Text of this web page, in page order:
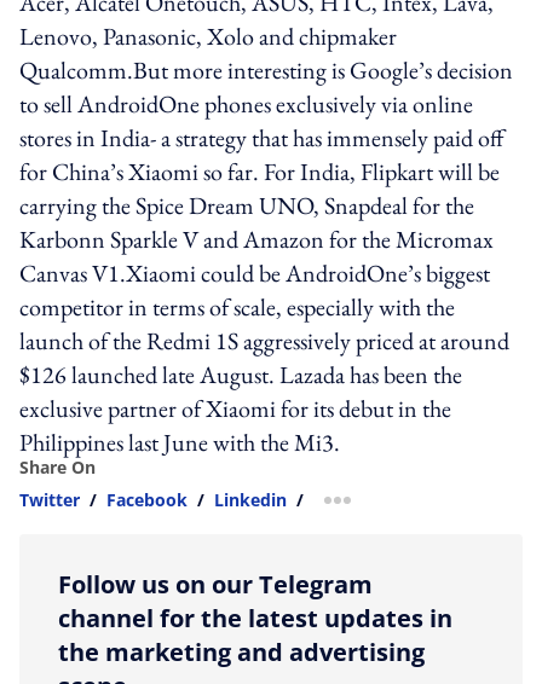
Lenovo, Panasonic, Xolo and chipmaker
Qualcomm.But more interesting is Google’s decision
to sell AndroidOne phones exclusively via online
stores in India- a strategy that has immensely paid off
for China’s Xiaomi so far. For India, Flipkart will be
carrying the Spice Dream UNO, Snapdeal for the
Karbonn Sparkle V and Amazon for the Micromax
Canvas V1.Xiaomi could be AndroidOne’s biggest
competitor in terms of scale, especially with the
launch of the Redmi 1S aggressively priced at around
$126 launched late August. Lazada has been the
exclusive partner of Xiaomi for its debut in the
Philippines last June with the Mi3.
Share On
Twitter / Facebook / Linkedin / more sharing option
Follow us on our Telegram
channel for the latest updates in
the marketing and advertising